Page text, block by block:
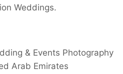
Weddings.
& Events Photography
Arab Emirates